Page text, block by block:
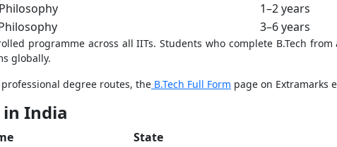
1–2 years
3–6 years
programme across all IITs. Students who complete B.Tech
globally.
degree routes, the B.Tech Full Form page on Extramarks
in India
State